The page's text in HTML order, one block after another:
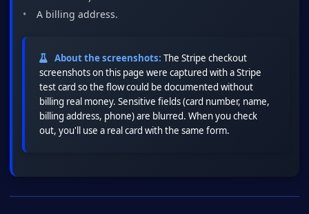
A billing address.
About the screenshots: The Stripe checkout
screenshots on this page were captured with a Stripe
test card so the flow could be documented without
billing real money. Sensitive fields (card number, name,
billing address, phone) are blurred. When you check
out, you'll use a real card with the same form.